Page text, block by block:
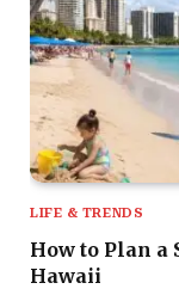
LIFE & TRENDS
How to Plan a
Hawaii